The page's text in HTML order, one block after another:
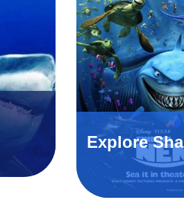
Explore